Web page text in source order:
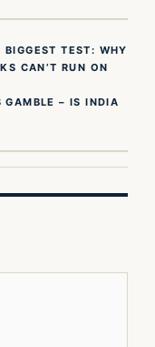
BIGGEST TEST: WHY
CAN’T RUN ON
GAMBLE – IS INDIA